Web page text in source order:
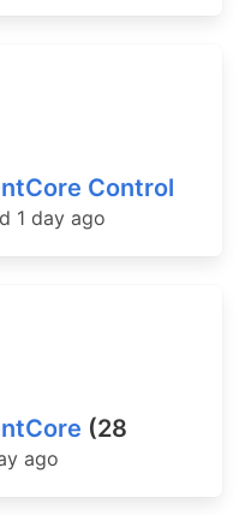
Control
1 day ago
(28
ago